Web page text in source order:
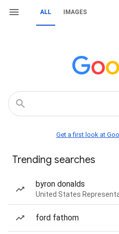
ALL IMAGES
Get a first look at
Trending searches
byron donalds
United States
ford fathom